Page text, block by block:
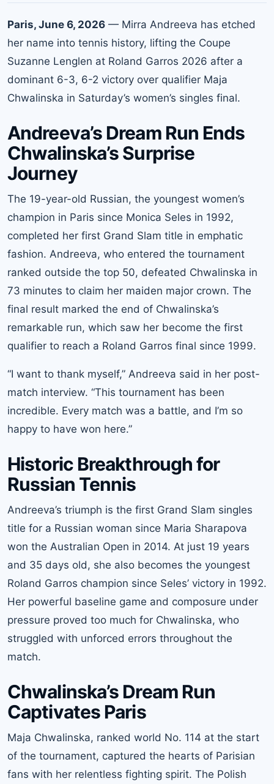
Paris, June 6, 2026 — Mirra Andreeva has etched
her name into tennis history, lifting the Coupe
Suzanne Lenglen at Roland Garros 2026 after a
dominant 6-3, 6-2 victory over qualifier Maja
Chwalinska in Saturday’s women’s singles final.
Andreeva’s Dream Run Ends
Chwalinska’s Surprise
Journey
The 19-year-old Russian, the youngest women’s
champion in Paris since Monica Seles in 1992,
completed her first Grand Slam title in emphatic
fashion. Andreeva, who entered the tournament
ranked outside the top 50, defeated Chwalinska in
73 minutes to claim her maiden major crown. The
final result marked the end of Chwalinska’s
remarkable run, which saw her become the first
qualifier to reach a Roland Garros final since 1999.
“I want to thank myself,” Andreeva said in her post-
match interview. “This tournament has been
incredible. Every match was a battle, and I’m so
happy to have won here.”
Historic Breakthrough for
Russian Tennis
Andreeva’s triumph is the first Grand Slam singles
title for a Russian woman since Maria Sharapova
won the Australian Open in 2014. At just 19 years
and 35 days old, she also becomes the youngest
Roland Garros champion since Seles’ victory in 1992.
Her powerful baseline game and composure under
pressure proved too much for Chwalinska, who
struggled with unforced errors throughout the
match.
Chwalinska’s Dream Run
Captivates Paris
Maja Chwalinska, ranked world No. 114 at the start
of the tournament, captured the hearts of Parisian
fans with her relentless fighting spirit. The Polish